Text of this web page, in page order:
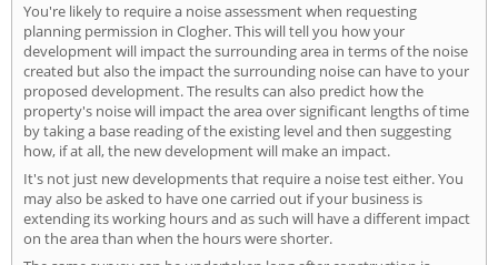
You're likely to require a noise assessment when requesting
planning permission in Clogher. This will tell you how your
development will impact the surrounding area in terms of the noise
created but also the impact the surrounding noise can have to your
proposed development. The results can also predict how the
property's noise will impact the area over significant lengths of time
by taking a base reading of the existing level and then suggesting
how, if at all, the new development will make an impact.
It's not just new developments that require a noise test either. You
may also be asked to have one carried out if your business is
extending its working hours and as such will have a different impact
on the area than when the hours were shorter.